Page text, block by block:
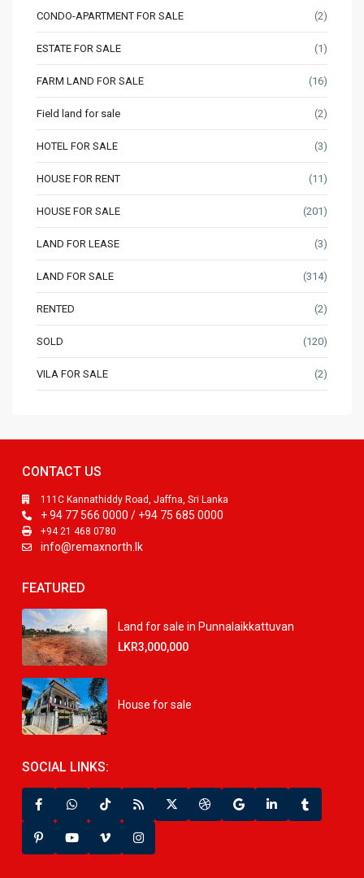
CONDO-APARTMENT FOR SALE (2)
ESTATE FOR SALE (1)
FARM LAND FOR SALE (16)
Field land for sale (2)
HOTEL FOR SALE (3)
HOUSE FOR RENT (11)
HOUSE FOR SALE (201)
LAND FOR LEASE (3)
LAND FOR SALE (314)
RENTED (2)
SOLD (120)
VILA FOR SALE (2)
CONTACT US
111C Kannathiddy Road, Jaffna, Sri Lanka
+ 94 77 566 0000 / +94 75 685 0000
+94 21 468 0780
info@remaxnorth.lk
FEATURED
Land for sale in Punnalaikkattuvan
LKR3,000,000
House for sale
SOCIAL LINKS: